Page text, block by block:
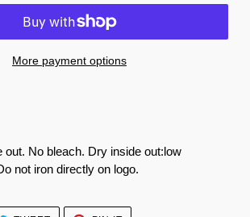
More payment options
out. No bleach. Dry inside out:low
not iron directly on logo.